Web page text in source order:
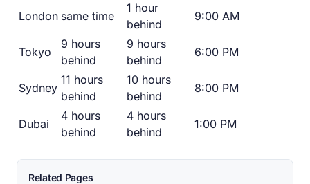
London same time
1 hour
behind
9:00 AM
Tokyo
9 hours
behind
9 hours
behind
6:00 PM
Sydney
11 hours
behind
10 hours
behind
8:00 PM
Dubai
4 hours
behind
4 hours
behind
1:00 PM
Related Pages